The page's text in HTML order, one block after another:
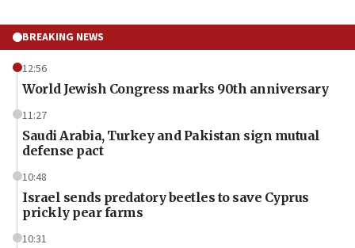
BREAKING NEWS
12:56
World Jewish Congress marks 90th anniversary
11:27
Saudi Arabia, Turkey and Pakistan sign mutual
defense pact
10:48
Israel sends predatory beetles to save Cyprus
prickly pear farms
10:31